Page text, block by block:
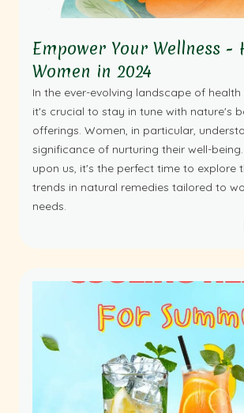
Empower Your Wellness -
Women in 2024
In the ever-evolving landscape of health
it's crucial to stay in tune with nature's
offerings. Women, in particular,
significance of nurturing their well-
upon us, it's the perfect time to explore
trends in natural remedies tailored to
needs.